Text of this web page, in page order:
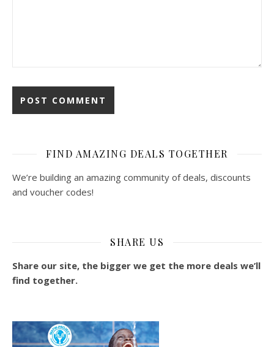
FIND AMAZING DEALS TOGETHER
We’re building an amazing community of deals, discounts
and voucher codes!
SHARE US
Share our site, the bigger we get the more deals we’ll
find together.